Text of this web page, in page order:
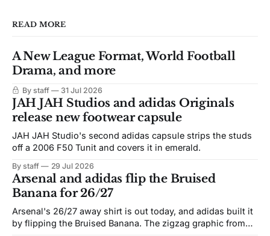
READ MORE
A New League Format, World Football
Drama, and more
By staff 31 Jul 2026
JAH JAH Studios and adidas Originals
release new footwear capsule
JAH JAH Studio's second adidas capsule strips the studs
off a 2006 F50 Tunit and covers it in emerald.
By staff 29 Jul 2026
Arsenal and adidas flip the Bruised
Banana for 26/27
Arsenal's 26/27 away shirt is out today, and adidas built it
by flipping the Bruised Banana. The zigzag graphic from